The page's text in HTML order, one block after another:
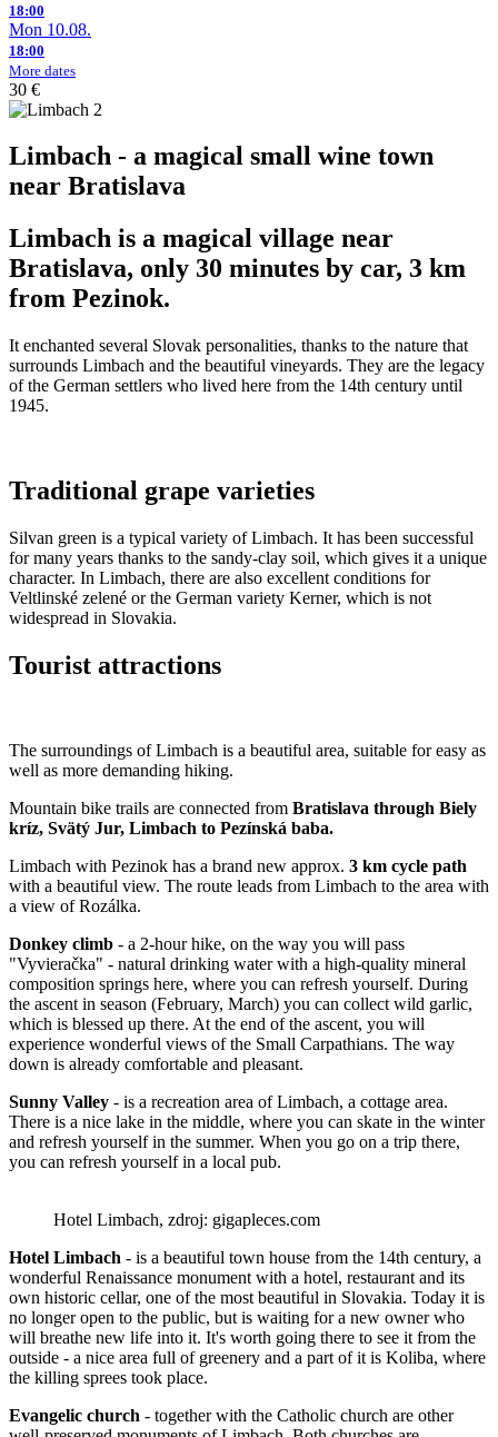
18:00
Mon 10.08.
18:00
More dates
30 €
Limbach - a magical small wine town
near Bratislava
Limbach is a magical village near
Bratislava, only 30 minutes by car, 3 km
from Pezinok.
It enchanted several Slovak personalities, thanks to the nature that
surrounds Limbach and the beautiful vineyards. They are the legacy
of the German settlers who lived here from the 14th century until
1945.
Traditional grape varieties
Silvan green is a typical variety of Limbach. It has been successful
for many years thanks to the sandy-clay soil, which gives it a unique
character. In Limbach, there are also excellent conditions for
Veltlinské zelené or the German variety Kerner, which is not
widespread in Slovakia.
Tourist attractions
The surroundings of Limbach is a beautiful area, suitable for easy as
well as more demanding hiking.
Mountain bike trails are connected from Bratislava through Biely
kríz, Svätý Jur, Limbach to Pezínská baba.
Limbach with Pezinok has a brand new approx. 3 km cycle path
with a beautiful view. The route leads from Limbach to the area with
a view of Rozálka.
Donkey climb - a 2-hour hike, on the way you will pass
"Vyvieračka" - natural drinking water with a high-quality mineral
composition springs here, where you can refresh yourself. During
the ascent in season (February, March) you can collect wild garlic,
which is blessed up there. At the end of the ascent, you will
experience wonderful views of the Small Carpathians. The way
down is already comfortable and pleasant.
Sunny Valley - is a recreation area of ​​Limbach, a cottage area.
There is a nice lake in the middle, where you can skate in the winter
and refresh yourself in the summer. When you go on a trip there,
you can refresh yourself in a local pub.
Hotel Limbach, zdroj: gigapleces.com
Hotel Limbach - is a beautiful town house from the 14th century, a
wonderful Renaissance monument with a hotel, restaurant and its
own historic cellar, one of the most beautiful in Slovakia. Today it is
no longer open to the public, but is waiting for a new owner who
will breathe new life into it. It's worth going there to see it from the
outside - a nice area full of greenery and a part of it is Koliba, where
the killing sprees took place.
Evangelic church - together with the Catholic church are other